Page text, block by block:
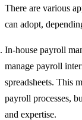
There are various
can adopt,
In-house payroll
manage payroll
spreadsheets. This
payroll processes,
and expertise.